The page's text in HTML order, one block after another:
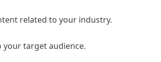
related to your industry.
your target audience.